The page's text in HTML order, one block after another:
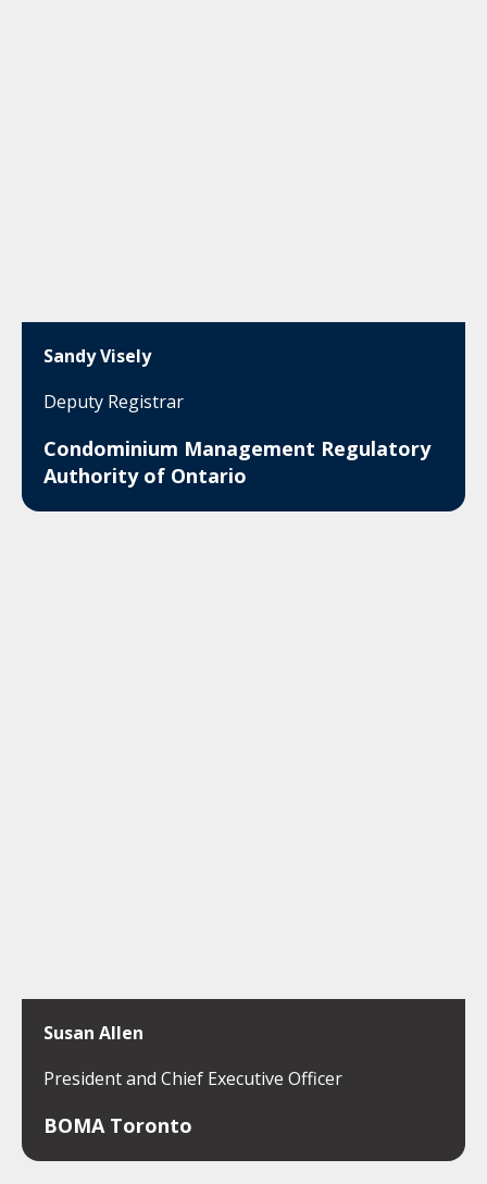
Sandy Visely
Deputy Registrar
Condominium Management Regulatory
Authority of Ontario
Susan Allen
President and Chief Executive Officer
BOMA Toronto